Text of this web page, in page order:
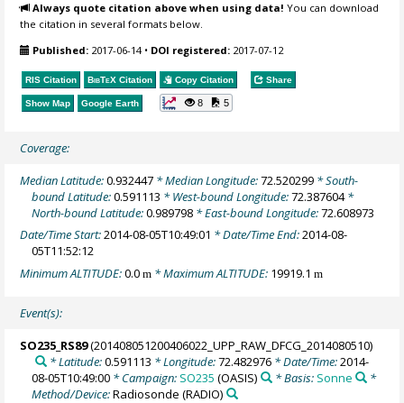
Always quote citation above when using data! You can download
the citation in several formats below.
Published: 2017-06-14• DOI registered: 2017-07-12
RIS Citation BibTeX Citation Copy Citation Share
Show Map Google Earth 8 5
Coverage:
Median Latitude:0.932447 * Median Longitude:72.520299 * South-
bound Latitude:0.591113 * West-bound Longitude:72.387604*
North-bound Latitude:0.989798 * East-bound Longitude:72.608973
Date/Time Start:2014-08-05T10:49:01 * Date/Time End:2014-08-
05T11:52:12
Minimum ALTITUDE:0.0m * Maximum ALTITUDE: 19919.1m
Event(s):
SO235_RS89(201408051200406022_UPP_RAW_DFCG_2014080510)
* Latitude:0.591113 * Longitude:72.482976* Date/Time:2014-
08-05T10:49:00 * Campaign: SO235 (OASIS) * Basis: Sonne
*
Method/Device:Radiosonde (RADIO)